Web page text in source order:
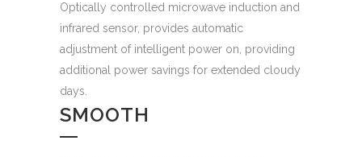
Optically controlled microwave induction and
infrared sensor, provides automatic
adjustment of intelligent power on, providing
additional power savings for extended cloudy
days.
SMOOTH